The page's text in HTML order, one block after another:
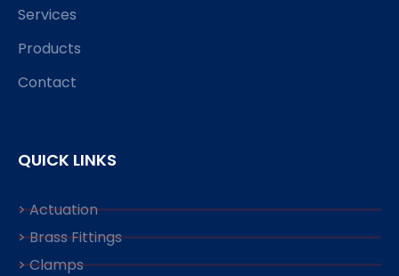
Services
Products
Contact
QUICK LINKS
> Actuation
> Brass Fittings
> Clamps